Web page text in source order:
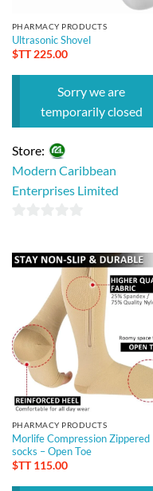
PHARMACY PRODUCTS
Ultrasonic Shovel
$TT225.00
Sorry we are
temporarily closed
Store:
Modern Caribbean
Enterprises Limited
of
PHARMACY PRODUCTS
Morlife Compression Zippered
socks – Open Toe
$TT115.00